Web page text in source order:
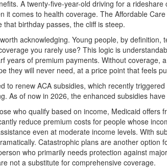
A twenty-five-year-old driving for a
it comes to health coverage. The Affordable
birthday passes, the cliff is steep.
acknowledging. Young people, by
you rarely use? This logic is
years of premium payments. Without
they will never need, at a price point that feels
to renew ACA subsidies, which recently
As of now in 2026, the enhanced subsidies
who qualify based on income, Medicaid
reduce premium costs for people whose
even at moderate income levels. With
Catastrophic plans are another
who primarily needs protection against
not a substitute for comprehensive coverage.